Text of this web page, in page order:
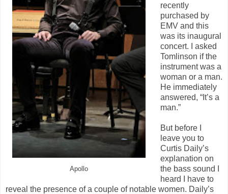
Apollo
recently
purchased by
EMV and this
was its inaugural
concert. I asked
Tomlinson if the
instrument was a
woman or a man.
He immediately
answered, “It’s a
man.”
But before I
leave you to
Curtis Daily’s
explanation on
the bass sound I
heard I have to
reveal the presence of a couple of notable women. Daily’s